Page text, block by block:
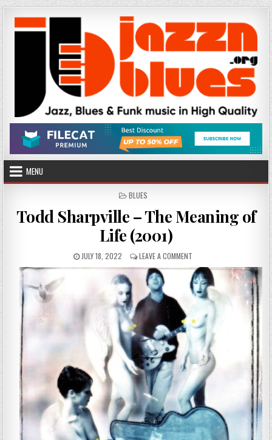
Skip
to
content
MENU
POSTED
BLUES
Todd Sharpville – The Meaning of
Life (2001)
PUBLISHED
DATE:
JULY 18, 2022 LEAVE A COMMENT
TODD
SHARPVILLE
–
THE
MEANING
OF
LIFE
(2001)